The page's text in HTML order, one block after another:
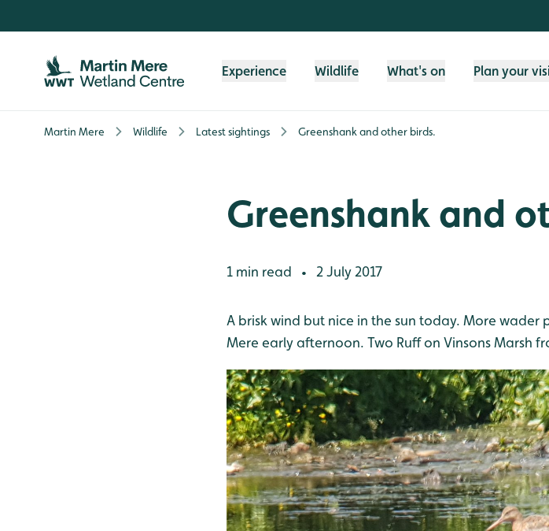
Experience Wildlife What's on Plan your
Martin Mere Wildlife Latest sightings Greenshank and other birds.
Greenshank and
1 min read • 2 July 2017
A brisk wind but nice in the sun today. More wader
Mere early afternoon. Two Ruff on Vinsons Marsh